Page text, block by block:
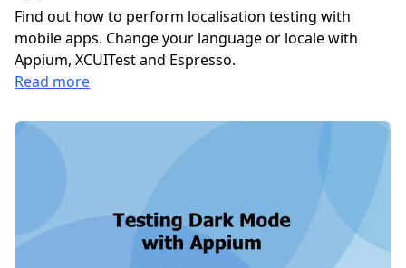
Find out how to perform localisation testing with
mobile apps. Change your language or locale with
Appium, XCUITest and Espresso.
Read more